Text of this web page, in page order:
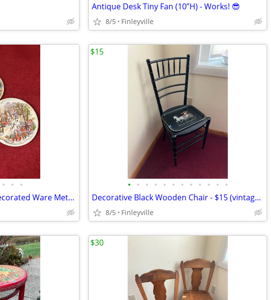
Antique Desk Tiny Fan (10”H) - Works! 😎
8/5 Finleyville
• • •
LOT of 3 Vintage Daher Decorated Ware Metal Trays - 3/$20 or $10 each
• • • • • • • • • • • •
Decorative Black Wooden Chair - $15 (vintage plate - $5.00)
8/5 Finleyville
$15
$30